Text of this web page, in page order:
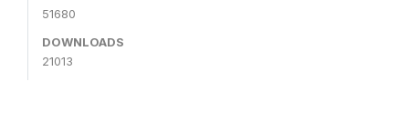
51680
DOWNLOADS
21013